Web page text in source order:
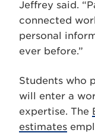
Jeffrey said.
connected
personal
ever before.”
Students who
will enter a
expertise. The
estimates